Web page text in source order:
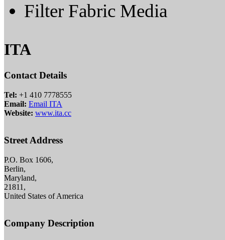
Filter Fabric Media
ITA
Contact Details
Tel: +1 410 7778555
Email: Email ITA
Website: www.ita.cc
Street Address
P.O. Box 1606,
Berlin,
Maryland,
21811,
United States of America
Company Description